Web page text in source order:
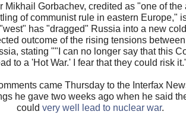
Mikhail Gorbachev, credited as "one of the
of communist rule in eastern Europe,"
has "dragged" Russia into a new
outcome of the rising tensions
stating ""I can no longer say that this
to a 'Hot War.' I fear that they could risk
came Thursday to the Interfax
he gave two weeks ago when he said
could very well lead to nuclear war.